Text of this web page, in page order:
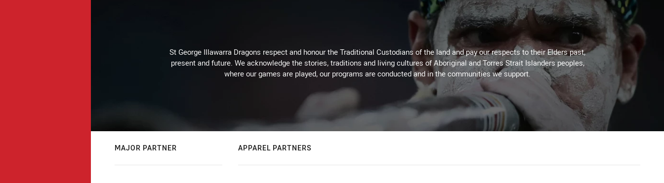
St George Illawarra Dragons respect and honour the Traditional Custodians of the land and pay our respects to their Elders past,
present and future. We acknowledge the stories, traditions and living cultures of Aboriginal and Torres Strait Islanders peoples,
where our games are played, our programs are conducted and in the communities we support.
MAJOR PARTNER APPAREL PARTNERS